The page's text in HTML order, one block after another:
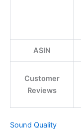
ASIN
Customer
Reviews
Sound Quality